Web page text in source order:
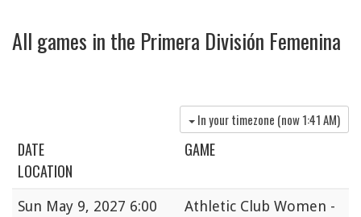
All games in the Primera División Femenina
In your timezone (now1:41 AM)
DATE
GAME
LOCATION
Sun May 9, 2027 6:00
Athletic Club Women -